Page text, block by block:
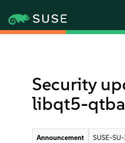
Security
libqt5-
Announcement
SUSE-